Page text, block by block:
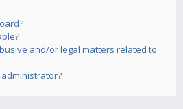
and/or legal matters related to